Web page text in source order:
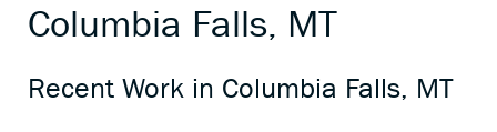
Columbia Falls, MT
Recent Work in Columbia Falls, MT